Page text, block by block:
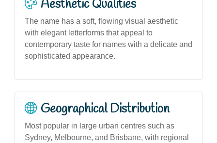
Aesthetic Qualities
The name has a soft, flowing visual aesthetic
with elegant letterforms that appeal to
contemporary taste for names with a delicate and
sophisticated appearance.
Geographical Distribution
Most popular in large urban centres such as
Sydney, Melbourne, and Brisbane, with regional